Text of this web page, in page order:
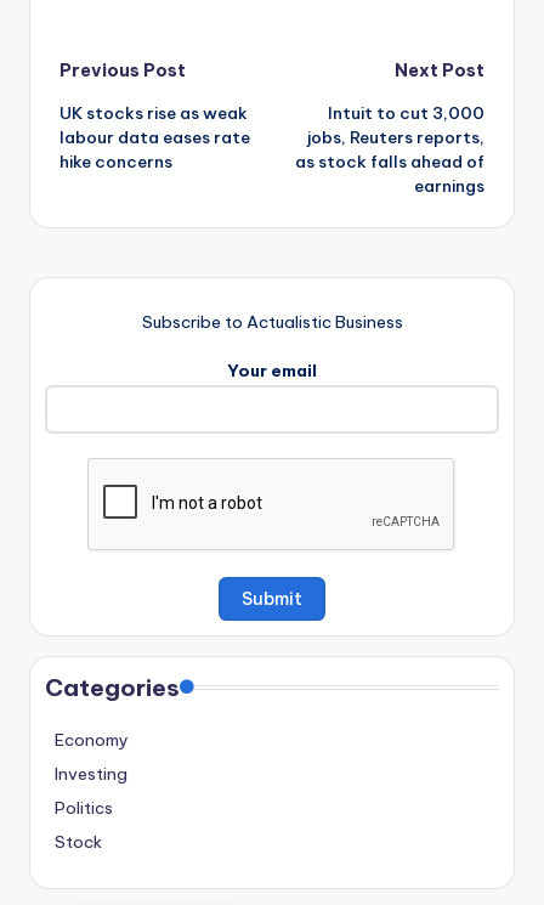
Post
navigation
Previous Post
UK stocks rise as weak
labour data eases rate
hike concerns
Next Post
Intuit to cut 3,000
jobs, Reuters reports,
as stock falls ahead of
earnings
Subscribe to Actualistic Business
Your email
Categories
Economy
Investing
Politics
Stock